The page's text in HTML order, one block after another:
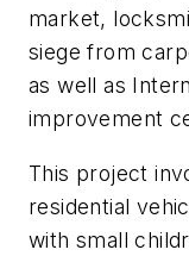
market,
siege from
as well as
improvement
This project
residential
with small